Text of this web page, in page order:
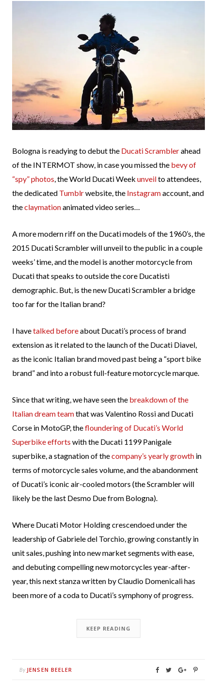
Bologna is readying to debut the Ducati Scramblerahead
of the INTERMOT show, in case you missed the bevy of
“spy” photos, the World Ducati Week unveilto attendees,
the dedicated Tumblrwebsite, the Instagramaccount, and
theclaymationanimated video series…
A more modern riff on the Ducati models of the 1960’s, the
2015 Ducati Scrambler will unveil to the public in a couple
weeks’ time, and the model is another motorcycle from
Ducati that speaks to outside the core Ducatisti
demographic. But, is the new Ducati Scrambler a bridge
too far for the Italian brand?
I havetalked beforeabout Ducati’s process of brand
extension as it related to the launch of the Ducati Diavel,
as the iconic Italian brand moved past being a “sport bike
brand” and into a robust full-feature motorcycle marque.
Since that writing, we have seen the breakdown of the
Italian dream teamthat was Valentino Rossi and Ducati
Corse in MotoGP, thefloundering of Ducati’s World
Superbike efforts with the Ducati 1199 Panigale
superbike, a stagnation of thecompany’s yearly growth in
terms of motorcycle sales volume, and the abandonment
of Ducati’s iconic air-cooled motors (the Scrambler will
likely be the last Desmo Due from Bologna).
Where Ducati Motor Holding crescendoed under the
leadership of Gabriele del Torchio, growing constantly in
unit sales, pushing into new market segments with ease,
and debuting compelling new motorcycles year-after-
year, this next stanza written by Claudio Domenicali has
been more of a coda to Ducati’s symphony of progress.
KEEP READING
By JENSEN BEELER